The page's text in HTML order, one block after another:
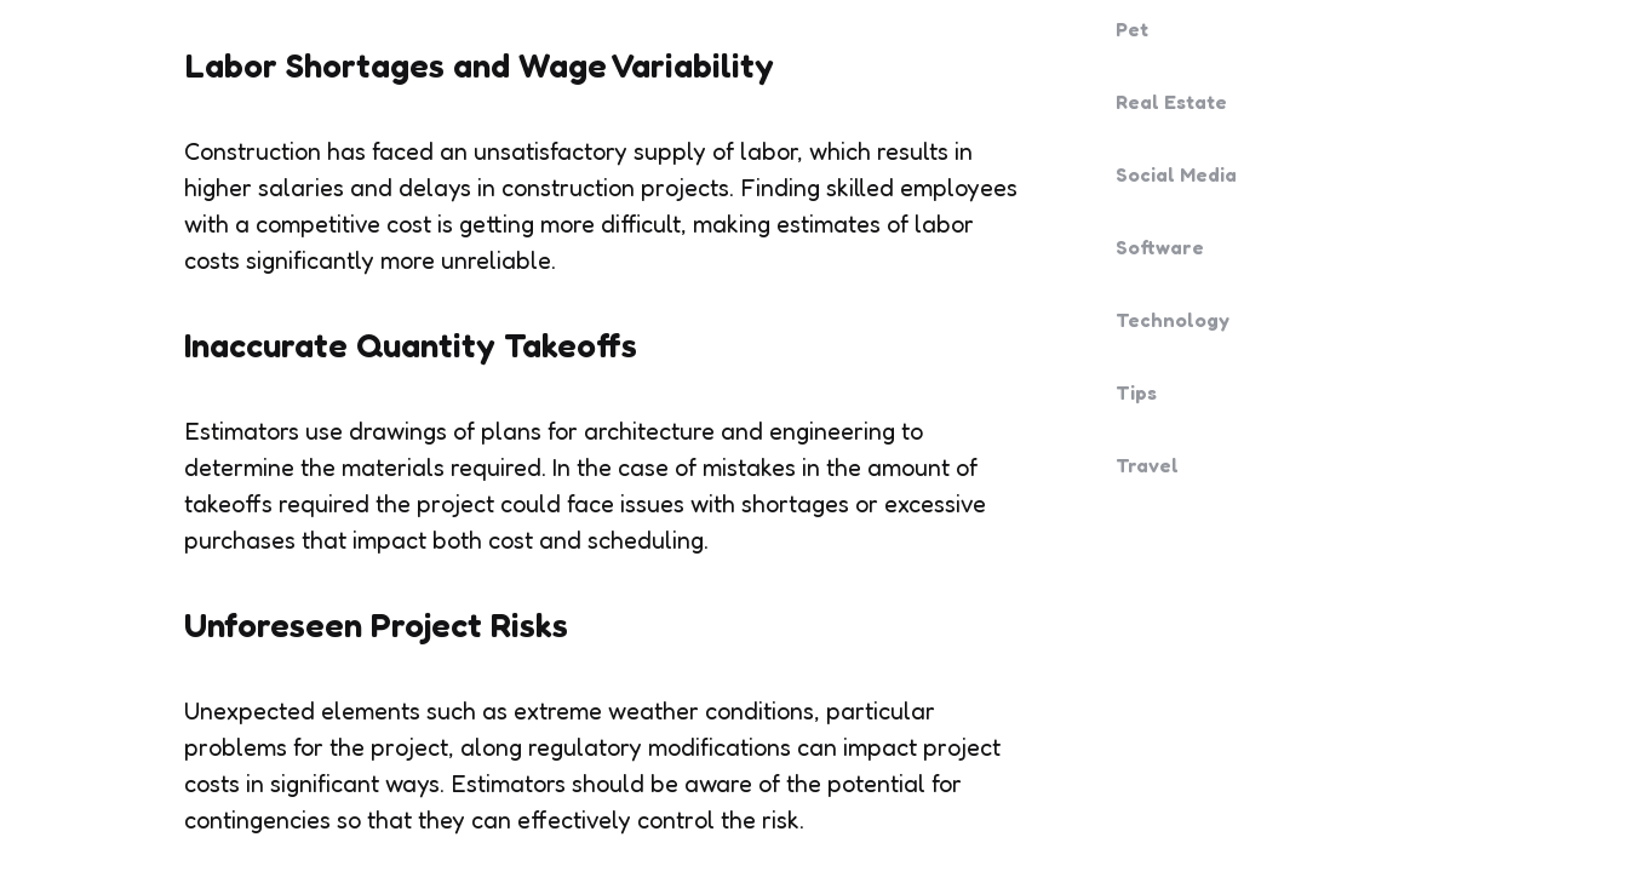
Labor Shortages and Wage Variability
Construction has faced an unsatisfactory supply of labor, which results in
higher salaries and delays in construction projects. Finding skilled employees
with a competitive cost is getting more difficult, making estimates of labor
costs significantly more unreliable.
Inaccurate Quantity Takeoffs
Estimators use drawings of plans for architecture and engineering to
determine the materials required. In the case of mistakes in the amount of
takeoffs required the project could face issues with shortages or excessive
purchases that impact both cost and scheduling.
Unforeseen Project Risks
Unexpected elements such as extreme weather conditions, particular
problems for the project, along regulatory modifications can impact project
costs in significant ways. Estimators should be aware of the potential for
contingencies so that they can effectively control the risk.
Pet
Real Estate
Social Media
Software
Technology
Tips
Travel